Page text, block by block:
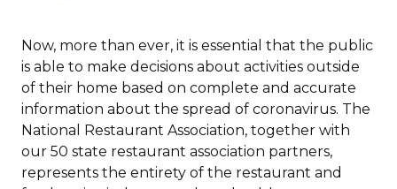
Now, more than ever, it is essential that the public
is able to make decisions about activities outside
of their home based on complete and accurate
information about the spread of coronavirus. The
National Restaurant Association, together with
our 50 state restaurant association partners,
represents the entirety of the restaurant and